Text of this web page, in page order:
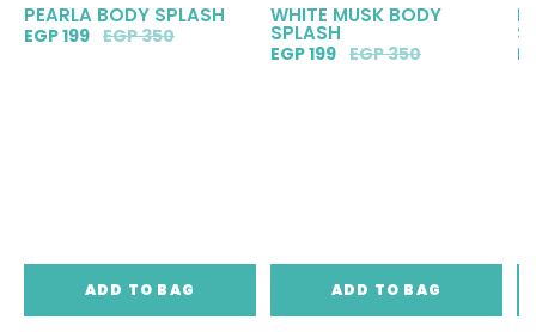
PEARLA BODY SPLASH
EGP 199 EGP 350
ADD TO BAG
WHITE MUSK BODY
SPLASH
EGP 199 EGP 350
ADD TO BAG